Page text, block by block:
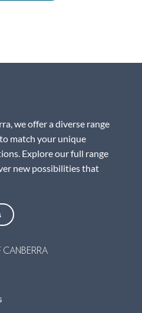
we offer a diverse range
match your unique
Explore our full range
new possibilities that
CANBERRA